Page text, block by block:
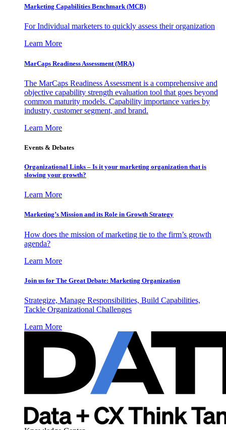
Marketing Capabilities Benchmark (MCB)
For Individual marketers to quickly assess their organization
Learn More
MarCaps Readiness Assessment (MRA)
The MarCaps Readiness Assessment is a comprehensive and
objective capability strength evaluation tool that goes beyond
common maturity models. Capability importance varies by
industry, customer segment, and brand.
Learn More
Events & Debates
Organizational Links – Is it your marketing organization that is
slowing your growth?
Learn More
Marketing’s Mission and its Role in Growth Strategy
How does the mission of marketing tie to the firm’s growth
agenda?
Learn More
Join us for The Great Debate: Marketing Organization
Strategize, Manage Responsibilities, Build Capabilities,
Tackle Organizational Challenges
Learn More